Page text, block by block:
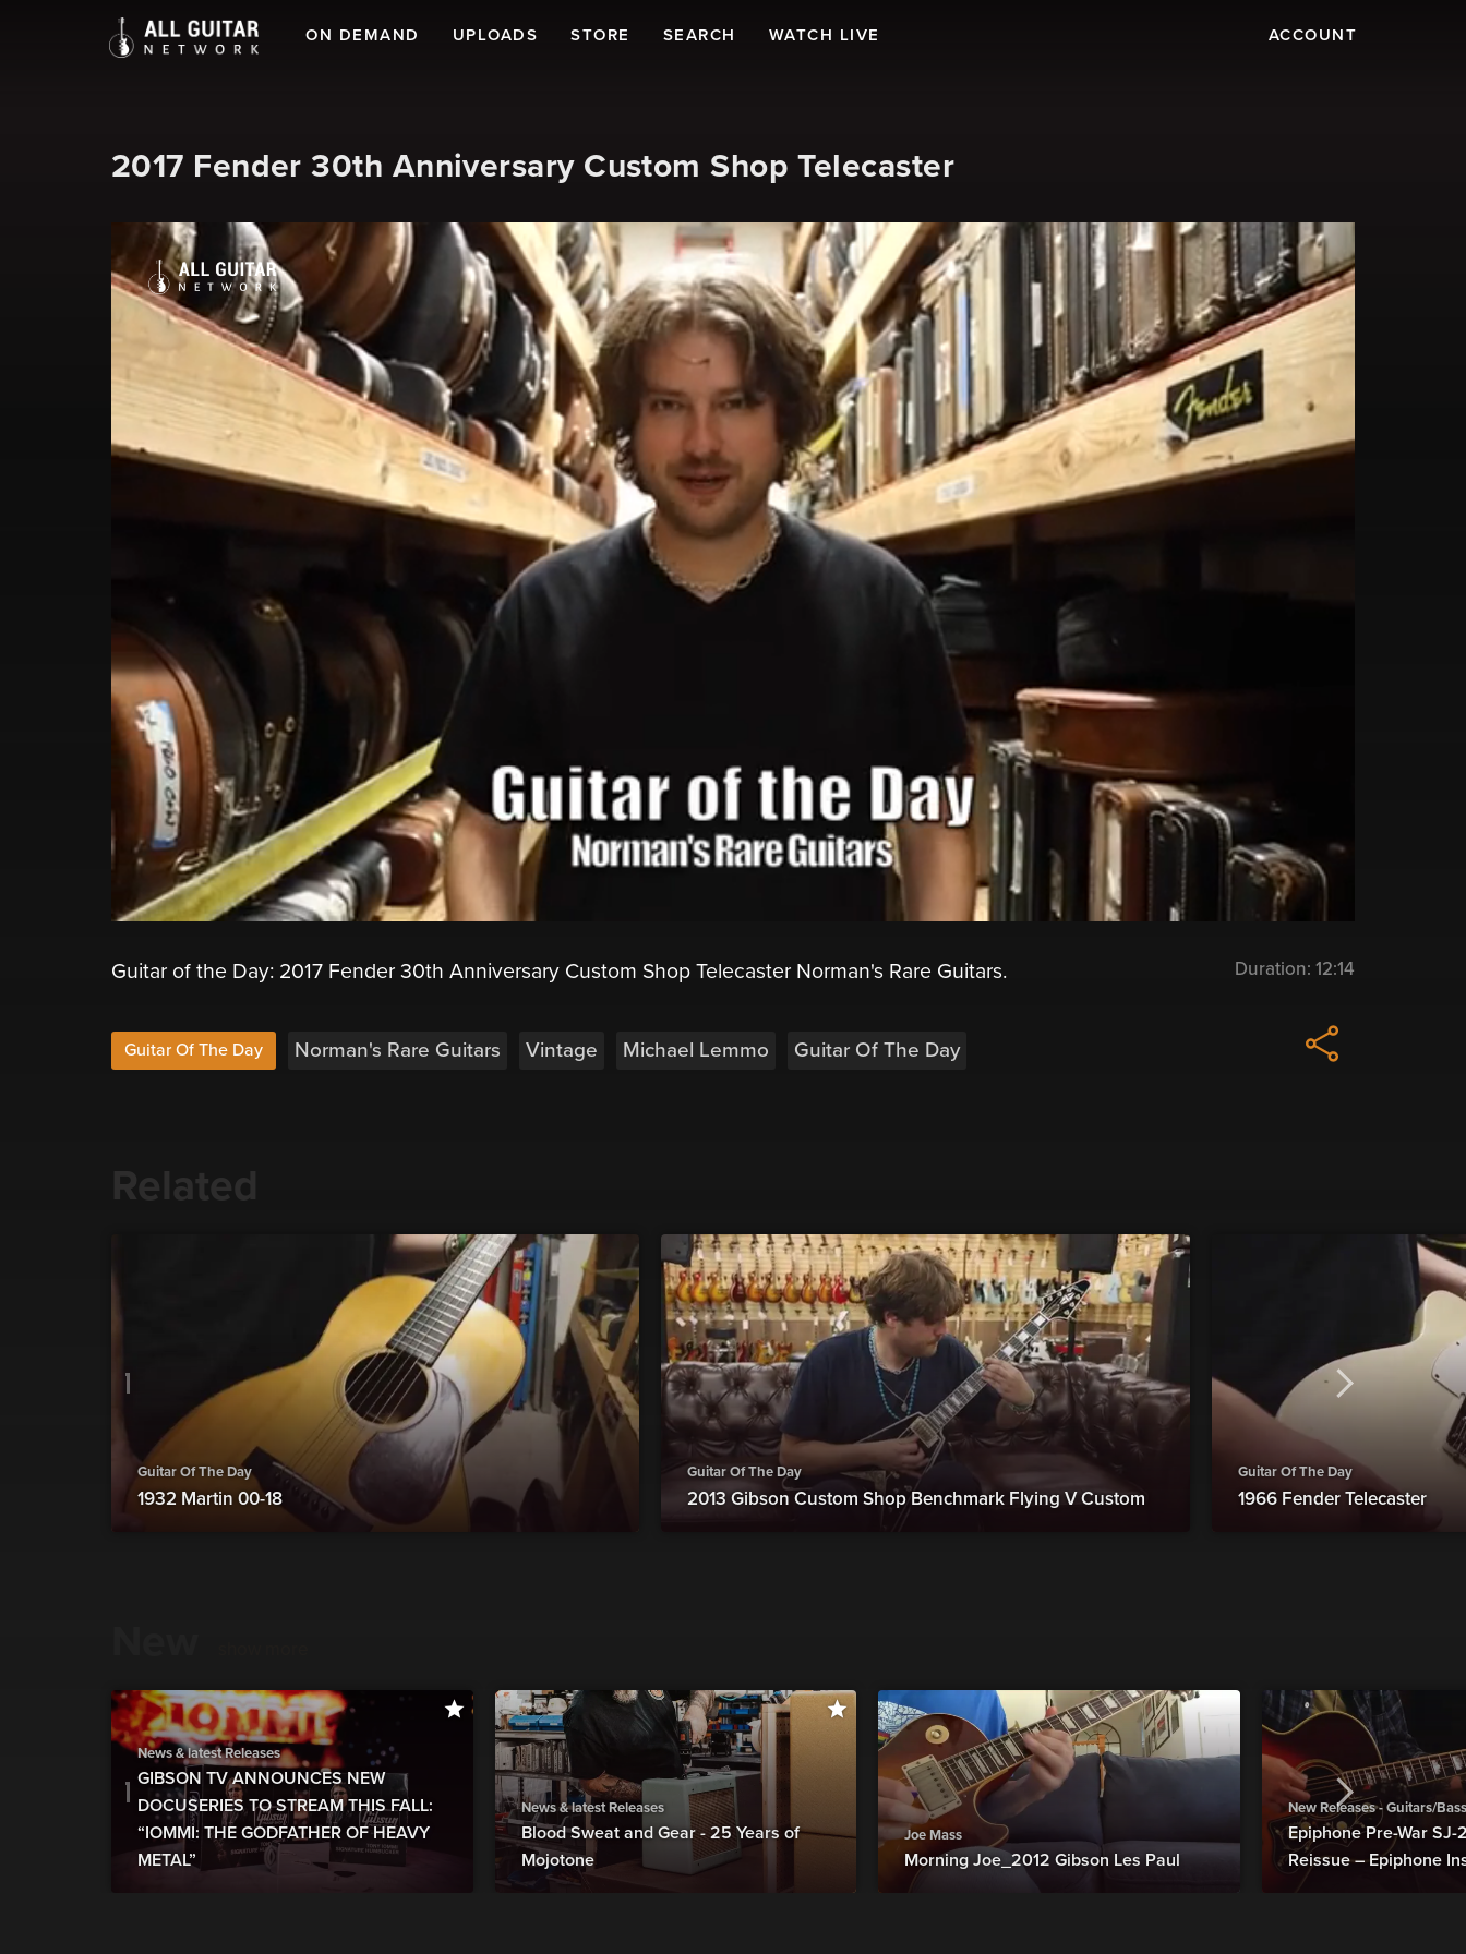
ON DEMAND UPLOADS STORE SEARCH WATCH LIVE ACCOUNT
2017 Fender 30th Anniversary Custom Shop Telecaster
Guitar of the Day: 2017 Fender 30th Anniversary Custom Shop Telecaster Norman's Rare Guitars.
Guitar Of The Day Norman's Rare Guitars Vintage Michael Lemmo Guitar Of The Day
Duration: 12:14
Related
Guitar Of The Day
1932 Martin 00-18
Guitar Of The Day
2013 Gibson Custom Shop Benchmark Flying V Custom
Guitar Of The Day
1966 Fender Telecaster
News & latest Releases
GIBSON TV ANNOUNCES NEW
DOCUSERIES TO STREAM THIS FALL:
“IOMMI: THE GODFATHER OF HEAVY
METAL”
News & latest Releases
Blood Sweat and Gear - 25 Years of
Mojotone
Joe Mass
Morning Joe_2012 Gibson Les Paul
New Releases - Guitars/
Epiphone Pre-War
Reissue – Epiphone